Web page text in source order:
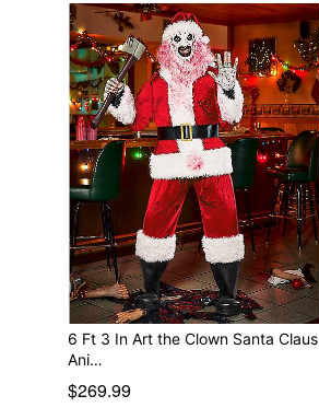
6 Ft 3 In Art the Clown Santa Claus
Ani…
$269.99